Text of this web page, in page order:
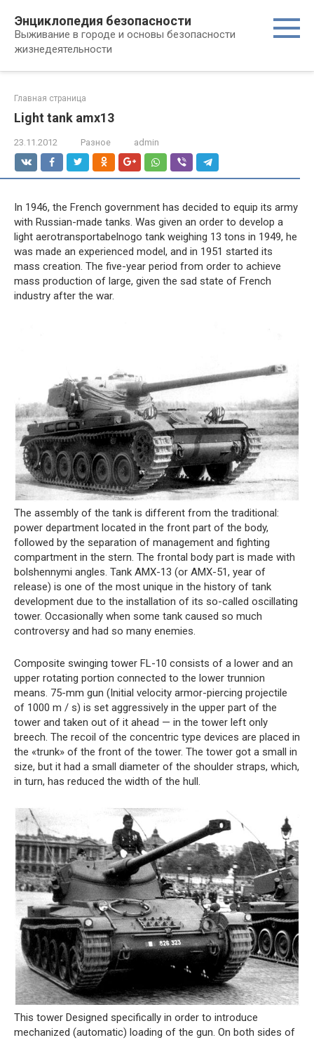
контенту
Энциклопедия безопасности
Выживание в городе и основы безопасности
жизнедеятельности
Главная страница
Light tank amx13
23.11.2012 Разное admin
In 1946, the French government has decided to equip its army
with Russian-made tanks. Was given an order to develop a
light aerotransportabelnogo tank weighing 13 tons in 1949, he
was made an experienced model, and in 1951 started its
mass creation. The five-year period from order to achieve
mass production of large, given the sad state of French
industry after the war.
The assembly of the tank is different from the traditional:
power department located in the front part of the body,
followed by the separation of management and fighting
compartment in the stern. The frontal body part is made with
bolshennymi angles. Tank AMX-13 (or AMX-51, year of
release) is one of the most unique in the history of tank
development due to the installation of its so-called oscillating
tower. Occasionally when some tank caused so much
controversy and had so many enemies.
Composite swinging tower FL-10 consists of a lower and an
upper rotating portion connected to the lower trunnion
means. 75-mm gun (Initial velocity armor-piercing projectile
of 1000 m / s) is set aggressively in the upper part of the
tower and taken out of it ahead — in the tower left only
breech. The recoil of the concentric type devices are placed in
the «trunk» of the front of the tower. The tower got a small in
size, but it had a small diameter of the shoulder straps, which,
in turn, has reduced the width of the hull.
This tower Designed specifically in order to introduce
mechanized (automatic) loading of the gun. On both sides of